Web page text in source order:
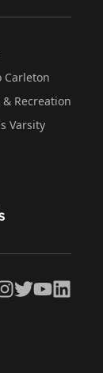
Carleton
Recreation
Varsity
TwitterYouTubeLinkedIn